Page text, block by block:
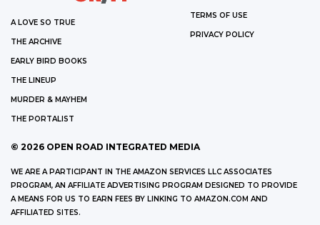
A LOVE SO TRUE
THE ARCHIVE
EARLY BIRD BOOKS
THE LINEUP
MURDER & MAYHEM
THE PORTALIST
TERMS OF USE
PRIVACY POLICY
© 2026 OPEN ROAD INTEGRATED MEDIA
WE ARE A PARTICIPANT IN THE AMAZON SERVICES LLC ASSOCIATES
PROGRAM, AN AFFILIATE ADVERTISING PROGRAM DESIGNED TO PROVIDE
A MEANS FOR US TO EARN FEES BY LINKING TO AMAZON.COM AND
AFFILIATED SITES.